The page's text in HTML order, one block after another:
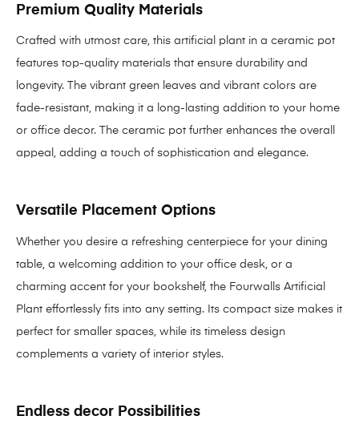
Premium Quality Materials
Crafted with utmost care, this artificial plant in a ceramic pot
features top-quality materials that ensure durability and
longevity. The vibrant green leaves and vibrant colors are
fade-resistant, making it a long-lasting addition to your home
or office decor. The ceramic pot further enhances the overall
appeal, adding a touch of sophistication and elegance.
Versatile Placement Options
Whether you desire a refreshing centerpiece for your dining
table, a welcoming addition to your office desk, or a
charming accent for your bookshelf, the Fourwalls Artificial
Plant effortlessly fits into any setting. Its compact size makes it
perfect for smaller spaces, while its timeless design
complements a variety of interior styles.
Endless decor Possibilities